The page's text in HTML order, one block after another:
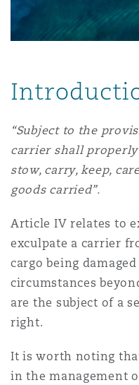
加坡
兰巴托 – 联营办公室
特利尔
约
兰治县
尼克斯
藩市
伦多
物浦
敦
德里
彻斯特，新贝利广场2号
兰
“Subject to the
carrier shall
stow, carry, keep,
goods carried”.
Article IV relates to
exculpate a carrier
cargo being
circumstances
are the subject of a
right.
It is worth noting
in the management